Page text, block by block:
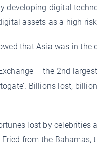
developing digital
assets as a high
that Asia was in
– the 2nd
Billions lost,
lost by celebrities
from the